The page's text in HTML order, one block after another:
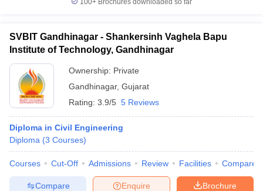
100+ Brochures downloaded so far
SVBIT Gandhinagar - Shankersinh Vaghela Bapu
Institute of Technology, Gandhinagar
Ownership: Private
Gandhinagar, Gujarat
Rating: 3.9/5 5 Reviews
Diploma in Civil Engineering
Diploma (3 Courses)
Courses Cut-Off Admissions Review Facilities Compare
Brochure
Enquire
Compare